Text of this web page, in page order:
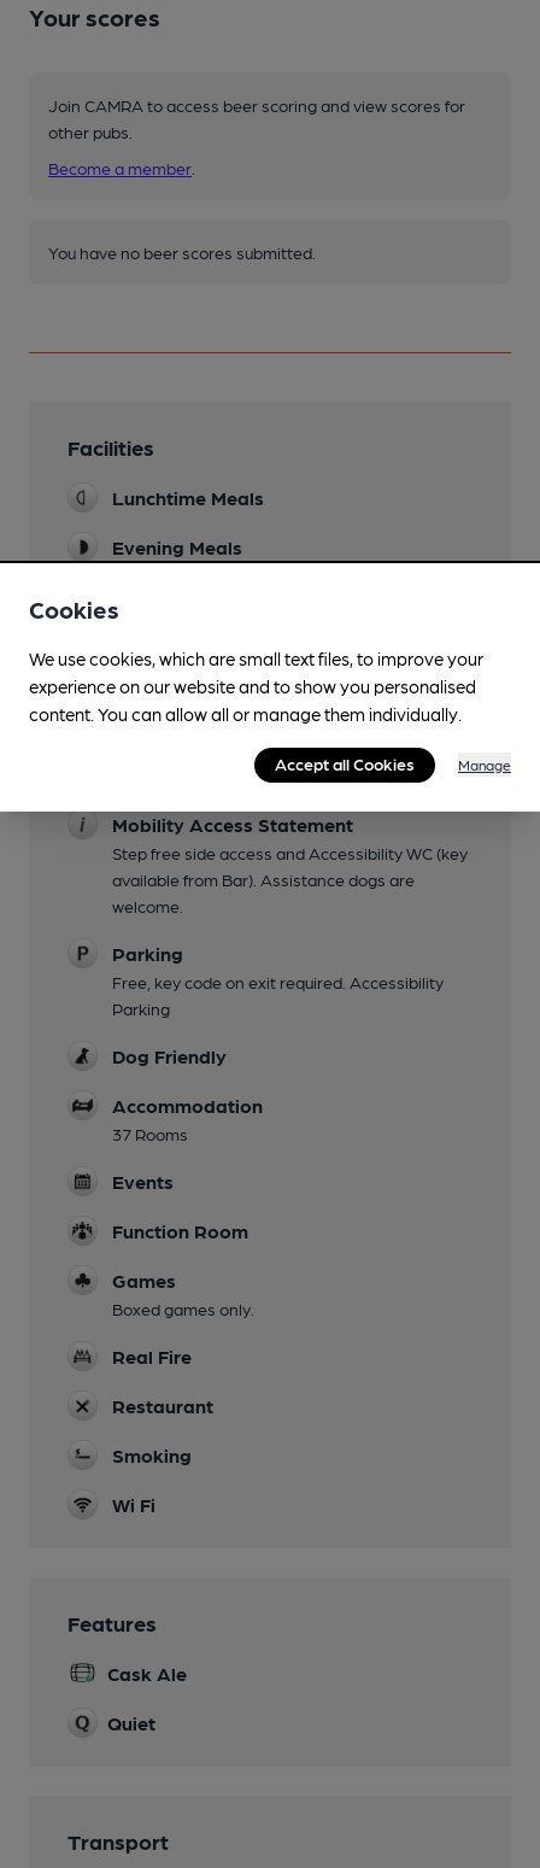
Your scores
Join CAMRA to access beer scoring and view scores for
other pubs.
Become a member
You have no beer scores submitted.
Facilities
Lunchtime Meals
Evening Meals
See pub's website
Garden
Baby changing facilities.
Mobility Access Statement
Step free side access and Accessibility WC (key
available from Bar). Assistance dogs are
welcome.
Parking
Free, key code on exit required. Accessibility
Parking
Dog Friendly
Accommodation
37 Rooms
Events
Function Room
Games
Boxed games only.
Real Fire
Restaurant
Smoking
Wi Fi
Features
Cask Ale
Quiet
Transport
Cookies
We use cookies, which are small text files, to improve your
experience on our website and to show you personalised
content. You can allow all or manage them individually.
Accept all Cookies Manage